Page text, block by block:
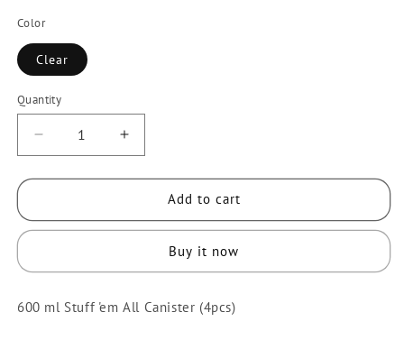
Color
Clear
Quantity
Quantity
Decrease
for
pcs
ml
&#39;em
Increase
for
pcs
ml
&#39;em
Add to cart
Buy it now
600 ml Stuff 'em All Canister (4pcs)